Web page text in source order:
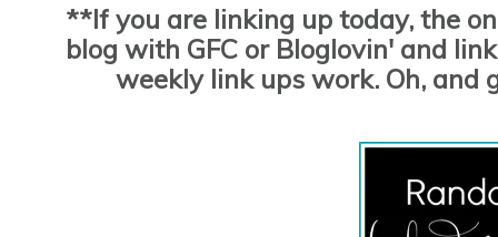
**If you are linking up today, the
blog with GFC or Bloglovin' and
weekly link ups work. Oh, and